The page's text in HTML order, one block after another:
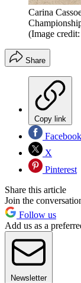
Carina
(Image
Share
Copy link
Facebook
X
Pinterest
Share this article
Join the
Follow us
Add us as a
Newsletter